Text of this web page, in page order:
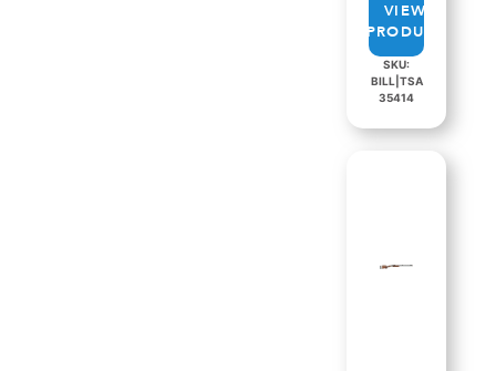
VIEW
PRODUCT
SKU:
BILL|TSA
35414